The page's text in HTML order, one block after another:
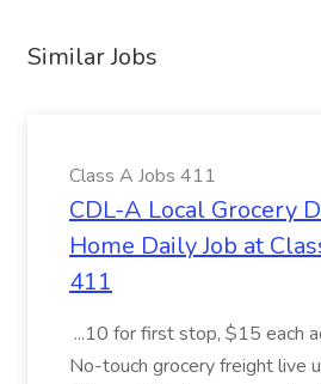
Similar Jobs
Class A Jobs 411
CDL-A Local Grocery
Home Daily Job at
411
...10 for first stop, $15 each
No-touch grocery freight live